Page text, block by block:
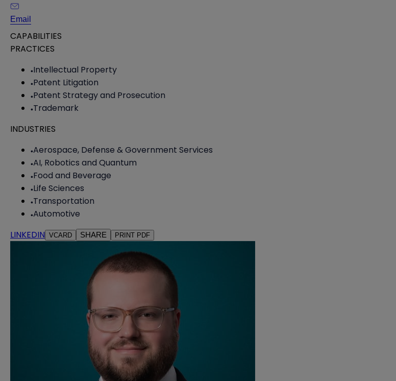
Email
CAPABILITIES
PRACTICES
Intellectual Property
Patent Litigation
Patent Strategy and Prosecution
Trademark
INDUSTRIES
Aerospace, Defense & Government Services
AI, Robotics and Quantum
Food and Beverage
Life Sciences
Transportation
Automotive
LINKEDIN VCARD SHARE PRINT PDF